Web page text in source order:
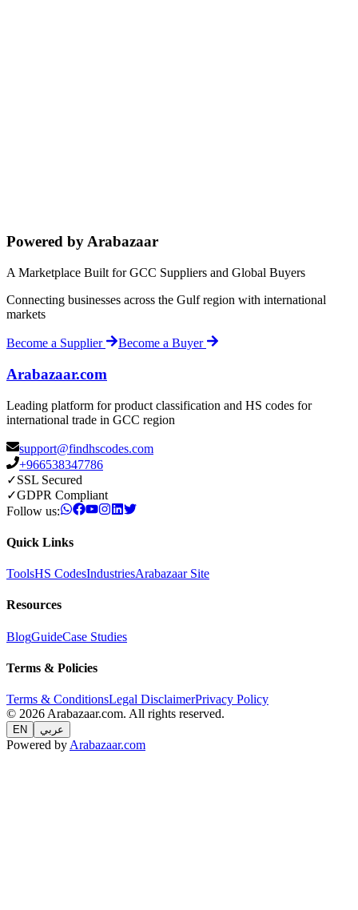
Powered by Arabazaar
A Marketplace Built for GCC Suppliers and Global Buyers
Connecting businesses across the Gulf region with international
markets
Become a Supplier Become a Buyer
Arabazaar.com
Leading platform for product classification and HS codes for
international trade in GCC region
support@findhscodes.com
+966538347786
✓SSL Secured
✓GDPR Compliant
Follow us:
Quick Links
ToolsHS CodesIndustriesArabazaar Site
Resources
BlogGuideCase Studies
Terms & Policies
Terms & ConditionsLegal DisclaimerPrivacy Policy
© 2026 Arabazaar.com. All rights reserved.
EN عربي
Powered by Arabazaar.com